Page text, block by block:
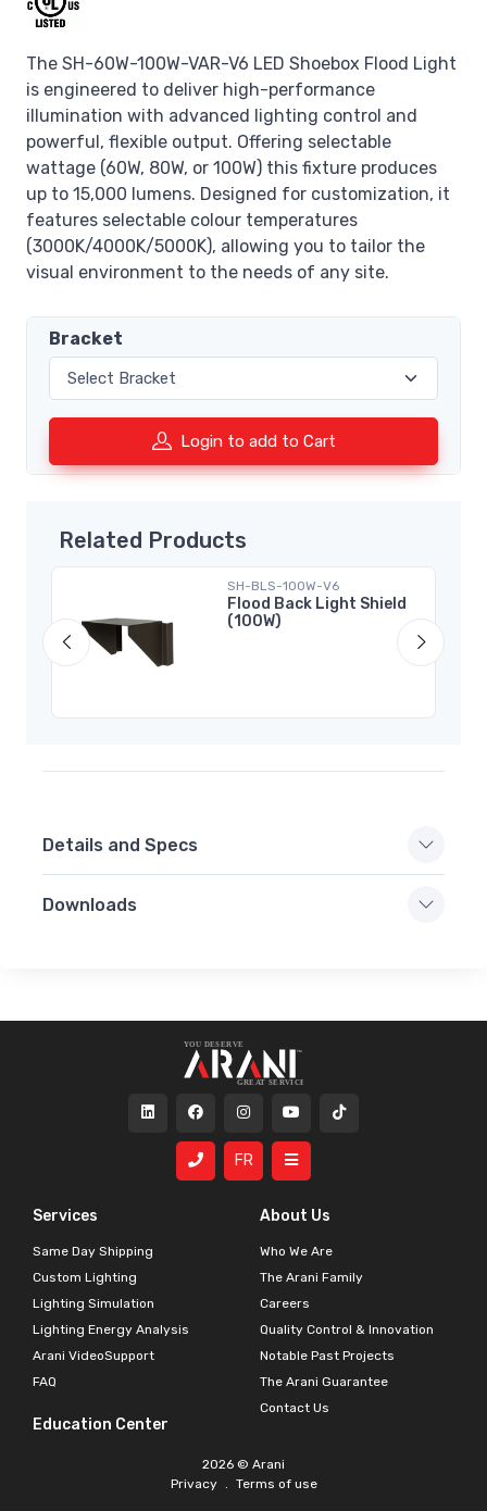
The SH-60W-100W-VAR-V6 LED Shoebox Flood Light
is engineered to deliver high-performance
illumination with advanced lighting control and
powerful, flexible output. Offering selectable
wattage (60W, 80W, or 100W) this fixture produces
up to 15,000 lumens. Designed for customization, it
features selectable colour temperatures
(3000K/4000K/5000K), allowing you to tailor the
visual environment to the needs of any site.
Bracket
Login to add to Cart
Related Products
SH-BLS-100W-V6
Flood Back Light Shield
(100W)
Details and Specs
Downloads
Services
Same Day Shipping
Custom Lighting
Lighting Simulation
Lighting Energy Analysis
Arani VideoSupport
FAQ
Education Center
About Us
Who We Are
The Arani Family
Careers
Quality Control & Innovation
Notable Past Projects
The Arani Guarantee
Contact Us
FR
2026 © Arani
Privacy . Terms of use